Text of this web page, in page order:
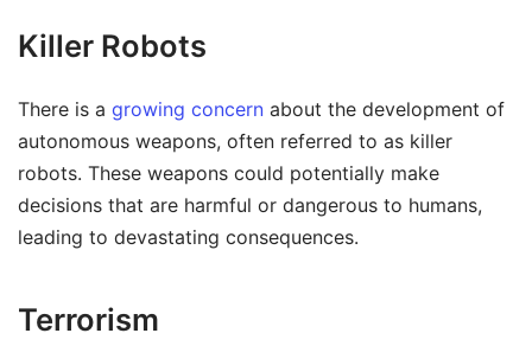
Killer Robots
There is a growing concern about the development of
autonomous weapons, often referred to as killer
robots. These weapons could potentially make
decisions that are harmful or dangerous to humans,
leading to devastating consequences.
Terrorism